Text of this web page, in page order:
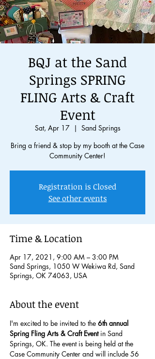
BQJ at the Sand
Springs SPRING
FLING Arts & Craft
Event
Sat, Apr 17
  |
Sand Springs
Bring a friend & stop by my booth at the Case
Community Center!
Registration is Closed
See other events
Time & Location
Apr 17, 2021, 9:00 AM – 3:00 PM
Sand Springs, 1050 W Wekiwa Rd, Sand
Springs, OK 74063, USA
About the event
I'm excited to be invited to the 6th annual
Spring Fling Arts & Craft Event in Sand
Springs, OK. The event is being held at the
Case Community Center and will include 56